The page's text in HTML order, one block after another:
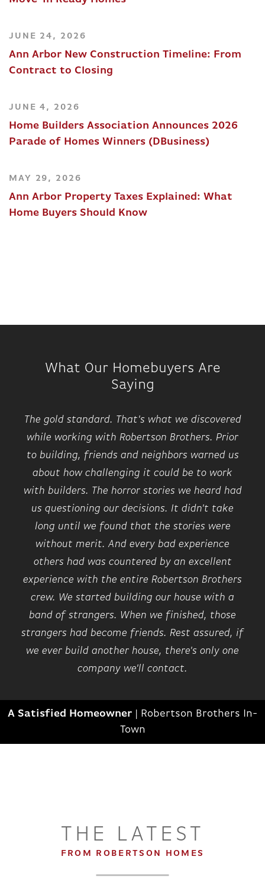
JUNE 24, 2026
Ann Arbor New Construction Timeline: From
Contract to Closing
JUNE 4, 2026
Home Builders Association Announces 2026
Parade of Homes Winners (DBusiness)
MAY 29, 2026
Ann Arbor Property Taxes Explained: What
Home Buyers Should Know
What Our Homebuyers Are
Saying
The gold standard. That's what we discovered
while working with Robertson Brothers. Prior
to building, friends and neighbors warned us
about how challenging it could be to work
with builders. The horror stories we heard had
us questioning our decisions. It didn't take
long until we found that the stories were
without merit. And every bad experience
others had was countered by an excellent
experience with the entire Robertson Brothers
crew. We started building our house with a
band of strangers. When we finished, those
strangers had become friends. Rest assured, if
we ever build another house, there's only one
company we'll contact.
A Satisfied Homeowner
Robertson Brothers In-
Town
THE LATEST
FROM ROBERTSON HOMES